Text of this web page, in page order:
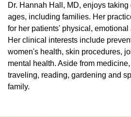
Dr. Hannah Hall, MD, enjoys taking
ages, including families. Her
for her patients' physical,
Her clinical interests include
women's health, skin procedures,
mental health. Aside from
traveling, reading, gardening and
family.